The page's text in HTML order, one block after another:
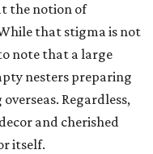
the notion of
that stigma is not
note that a large
nesters preparing
Regardless,
and cherished
itself.